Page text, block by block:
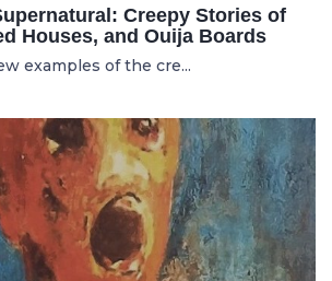
Creepy Stories of
Houses, and Ouija Boards
examples of the cre...